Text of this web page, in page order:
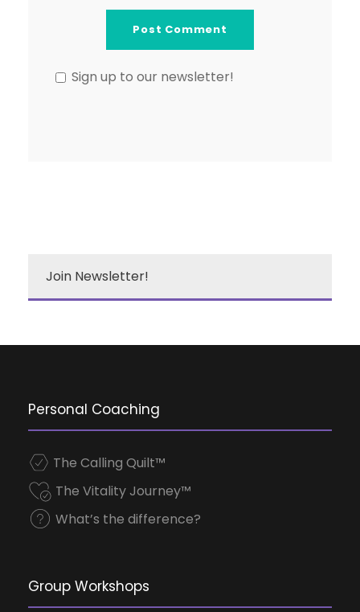
Sign up to our newsletter!
Join Newsletter!
Personal Coaching
The Calling Quilt™
The Vitality Journey™
What’s the difference?
Group Workshops